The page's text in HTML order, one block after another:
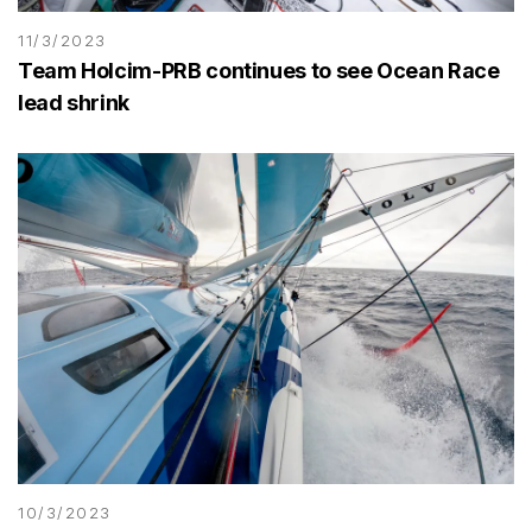
11/3/2023
Team Holcim-PRB continues to see Ocean Race
lead shrink
10/3/2023